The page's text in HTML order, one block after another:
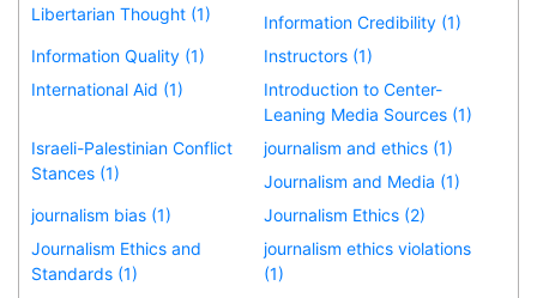
Libertarian Thought (1)
Information Credibility (1)
Information Quality (1)
Instructors (1)
International Aid (1)
Introduction to Center-
Leaning Media Sources (1)
Israeli-Palestinian Conflict
Stances (1)
journalism and ethics (1)
Journalism and Media (1)
journalism bias (1)
Journalism Ethics (2)
Journalism Ethics and
Standards (1)
journalism ethics violations
(1)